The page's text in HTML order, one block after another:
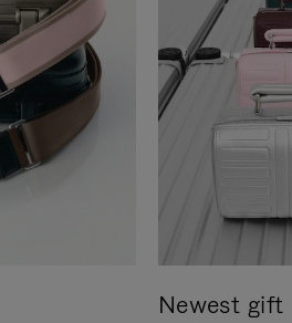
Newest gift